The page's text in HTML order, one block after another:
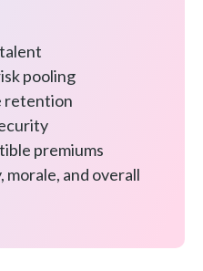
pooling
retention
premiums
and overall